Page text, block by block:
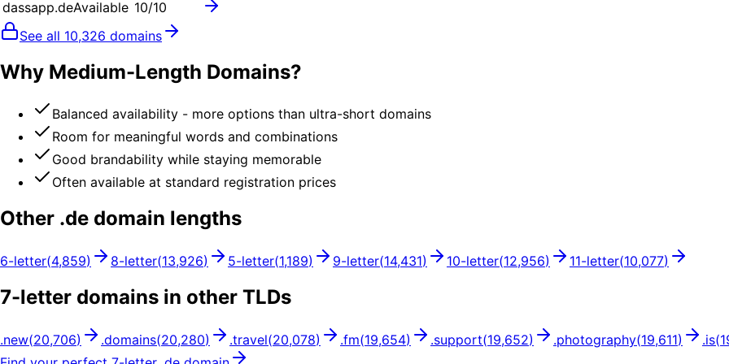
dassapp.deAvailable 10/10
See all 10,326 domains
Why Medium-Length Domains?
Balanced availability - more options than ultra-short domains
Room for meaningful words and combinations
Good brandability while staying memorable
Often available at standard registration prices
Other .de domain lengths
6-letter(4,859) 8-letter(13,926) 5-letter(1,189) 9-letter(14,431) 10-letter(12,956) 11-letter(10,077)
7-letter domains in other TLDs
.new(20,706) .domains(20,280) .travel(20,078) .fm(19,654) .support(19,652) .photography(19,611) .is(